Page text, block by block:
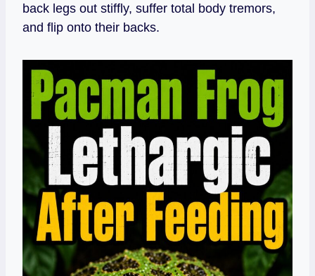
back legs out stiffly, suffer total body tremors,
and flip onto their backs.